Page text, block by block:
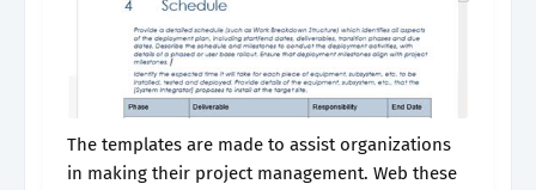
The templates are made to assist organizations
in making their project management. Web these